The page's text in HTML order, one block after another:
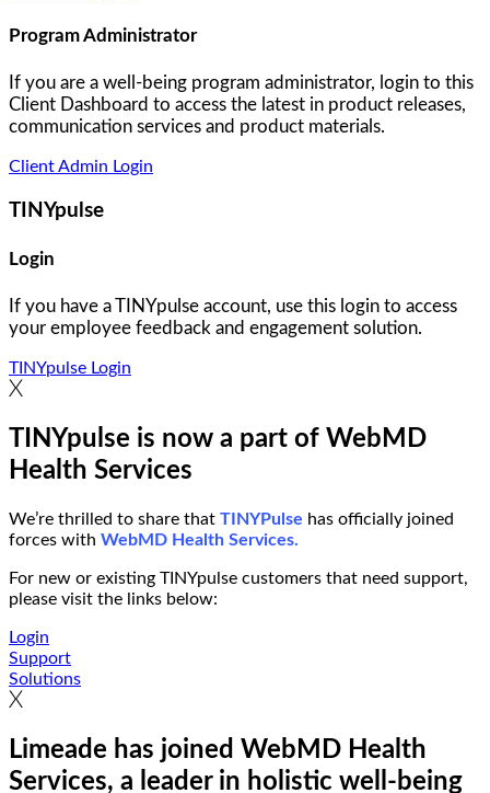
Program Administrator
If you are a well-being program administrator, login to this
Client Dashboard to access the latest in product releases,
communication services and product materials.
Client Admin Login
TINYpulse
Login
If you have a TINYpulse account, use this login to access
your employee feedback and engagement solution.
TINYpulse Login
TINYpulse is now a part of WebMD
Health Services
We’re thrilled to share that TINYPulse has officially joined
forces with WebMD Health Services.
For new or existing TINYpulse customers that need support,
please visit the links below:
Login
Support
Solutions
Limeade has joined WebMD Health
Services, a leader in holistic well-being